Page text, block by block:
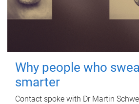
Why people who
smarter
Contact spoke with Dr Martin